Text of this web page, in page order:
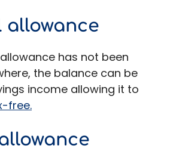
allowance
has not been
the balance can be
income allowing it to
free.